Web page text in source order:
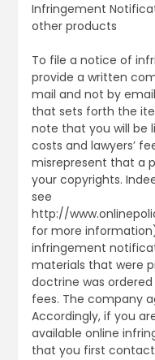
Infringement
other products
To file a notice of
provide a written
mail and not by
that sets forth the
note that you will be
costs and lawyers’
misrepresent that a
your copyrights.
see
http://
for more
infringement
materials that were
doctrine was
fees. The company
Accordingly, if you
available online
that you first